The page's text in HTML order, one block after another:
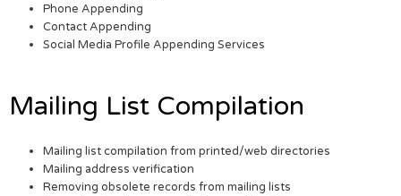
Phone Appending
Contact Appending
Social Media Profile Appending Services
Mailing List Compilation
Mailing list compilation from printed/web directories
Mailing address verification
Removing obsolete records from mailing lists